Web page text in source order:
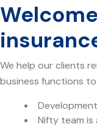
We help our clients
business functions
Nifty team